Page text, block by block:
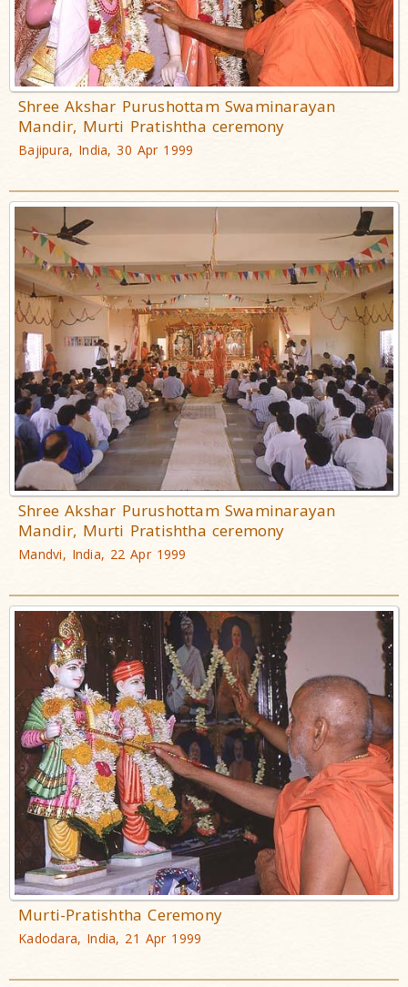
Shree Akshar Purushottam Swaminarayan
Mandir, Murti Pratishtha ceremony
Bajipura, India, 30 Apr 1999
Shree Akshar Purushottam Swaminarayan
Mandir, Murti Pratishtha ceremony
Mandvi, India, 22 Apr 1999
Murti-Pratishtha Ceremony
Kadodara, India, 21 Apr 1999